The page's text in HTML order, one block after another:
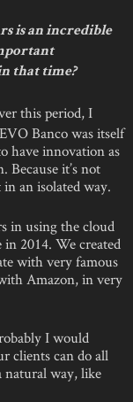
is an incredible
that time?
this period, I
Banco was itself
have innovation as
Because it’s not
an isolated way.
in using the cloud
2014. We created
with very famous
Amazon, in very
I would
clients can do all
natural way, like